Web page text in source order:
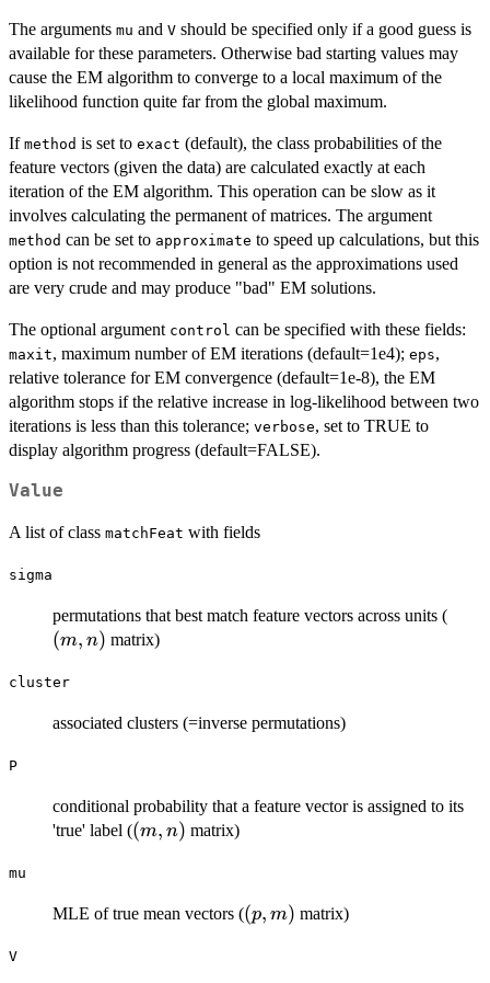
The arguments mu and V should be specified only if a good guess is
available for these parameters. Otherwise bad starting values may
cause the EM algorithm to converge to a local maximum of the
likelihood function quite far from the global maximum.
If method is set to exact (default), the class probabilities of the
feature vectors (given the data) are calculated exactly at each
iteration of the EM algorithm. This operation can be slow as it
involves calculating the permanent of matrices. The argument
method can be set to approximate to speed up calculations, but this
option is not recommended in general as the approximations used
are very crude and may produce "bad" EM solutions.
The optional argument control can be specified with these fields:
maxit, maximum number of EM iterations (default=1e4); eps,
relative tolerance for EM convergence (default=1e-8), the EM
algorithm stops if the relative increase in log-likelihood between two
iterations is less than this tolerance; verbose, set to TRUE to
display algorithm progress (default=FALSE).
Value
A list of class matchFeat with fields
sigma
permutations that best match feature vectors across units (
(m, n) matrix)
cluster
associated clusters (=inverse permutations)
P
conditional probability that a feature vector is assigned to its
'true' label ((m,n)
(m, n) matrix)
mu
MLE of true mean vectors ((p,m)
(p, m) matrix)
V